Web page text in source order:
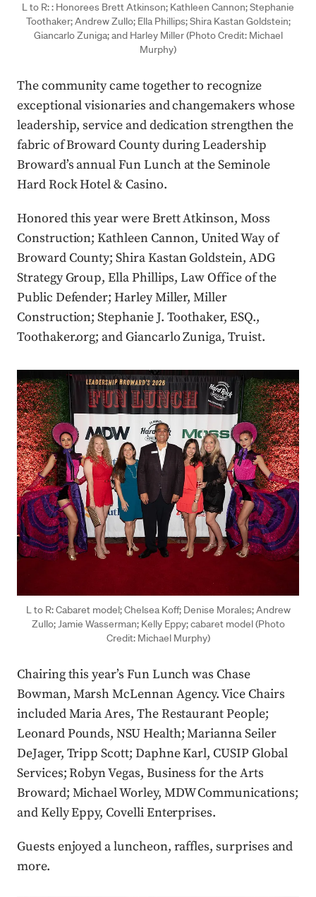
L to R: : Honorees Brett Atkinson; Kathleen Cannon; Stephanie
Toothaker; Andrew Zullo; Ella Phillips; Shira Kastan Goldstein;
Giancarlo Zuniga; and Harley Miller (Photo Credit: Michael
Murphy)
The community came together to recognize
exceptional visionaries and changemakers whose
leadership, service and dedication strengthen the
fabric of Broward County during Leadership
Broward’s annual Fun Lunch at the Seminole
Hard Rock Hotel & Casino.
Honored this year were Brett Atkinson, Moss
Construction; Kathleen Cannon, United Way of
Broward County; Shira Kastan Goldstein, ADG
Strategy Group, Ella Phillips, Law Office of the
Public Defender; Harley Miller, Miller
Construction; Stephanie J. Toothaker, ESQ.,
Toothaker.org; and Giancarlo Zuniga, Truist.
Press enter or click to view image in full size
L to R: Cabaret model; Chelsea Koff; Denise Morales; Andrew
Zullo; Jamie Wasserman; Kelly Eppy; cabaret model (Photo
Credit: Michael Murphy)
Chairing this year’s Fun Lunch was Chase
Bowman, Marsh McLennan Agency. Vice Chairs
included Maria Ares, The Restaurant People;
Leonard Pounds, NSU Health; Marianna Seiler
DeJager, Tripp Scott; Daphne Karl, CUSIP Global
Services; Robyn Vegas, Business for the Arts
Broward; Michael Worley, MDW Communications;
and Kelly Eppy, Covelli Enterprises.
Guests enjoyed a luncheon, raffles, surprises and
more.